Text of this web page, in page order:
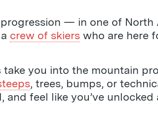
— in one of North
crew of skiers who are here
you into the mountain
, trees, bumps, or
feel like you’ve